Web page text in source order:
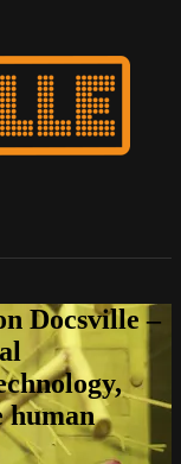
Docsville –
human